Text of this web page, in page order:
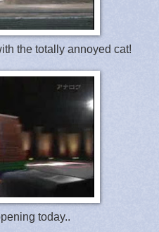
the totally annoyed cat!
today..